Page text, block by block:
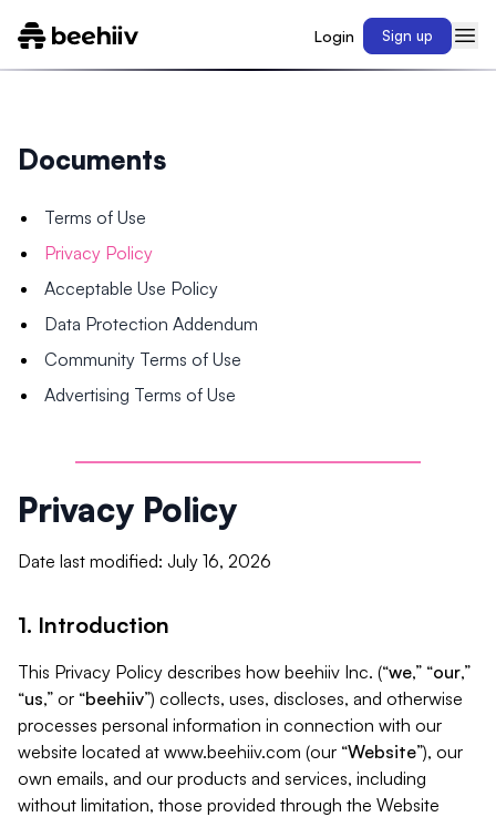
Login Sign up
Documents
Terms of Use
Privacy Policy
Acceptable Use Policy
Data Protection Addendum
Community Terms of Use
Advertising Terms of Use
Privacy Policy
Date last modified: July 16, 2026
1. Introduction
This Privacy Policy describes how beehiiv Inc. (“we,” “our,”
“us,” or “beehiiv”) collects, uses, discloses, and otherwise
processes personal information in connection with our
website located at www.beehiiv.com (our “Website”), our
own emails, and our products and services, including
without limitation, those provided through the Website